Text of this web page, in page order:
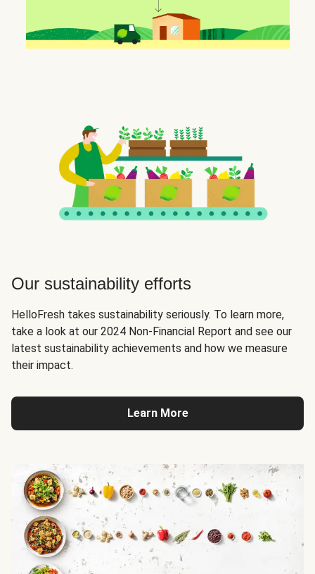
Our sustainability efforts
HelloFresh takes sustainability seriously. To learn more,
take a look at our 2024 Non-Financial Report and see our
latest sustainability achievements and how we measure
their impact.
Learn More